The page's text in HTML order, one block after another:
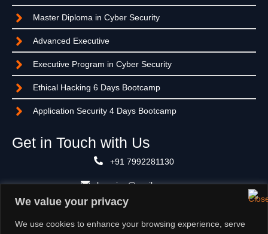
We value your privacy
We use cookies to enhance your browsing experience, serve
Master Diploma in Cyber Security
Advanced Executive
Executive Program in Cyber Security
Ethical Hacking 6 Days Bootcamp
Application Security 4 Days Bootcamp
Get in Touch with Us
+91 7992281130
learning@suviksan.com
Unit No.: 1006, Tower A, ATS Bouquet, Sector 132, NOIDA -